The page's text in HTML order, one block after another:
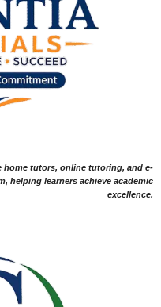
tutors, online tutoring, and e-
helping learners achieve academic
excellence.